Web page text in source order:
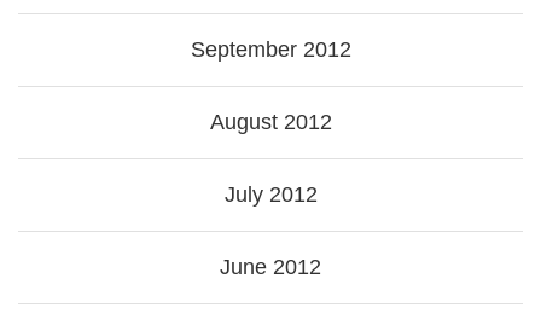
September 2012
August 2012
July 2012
June 2012